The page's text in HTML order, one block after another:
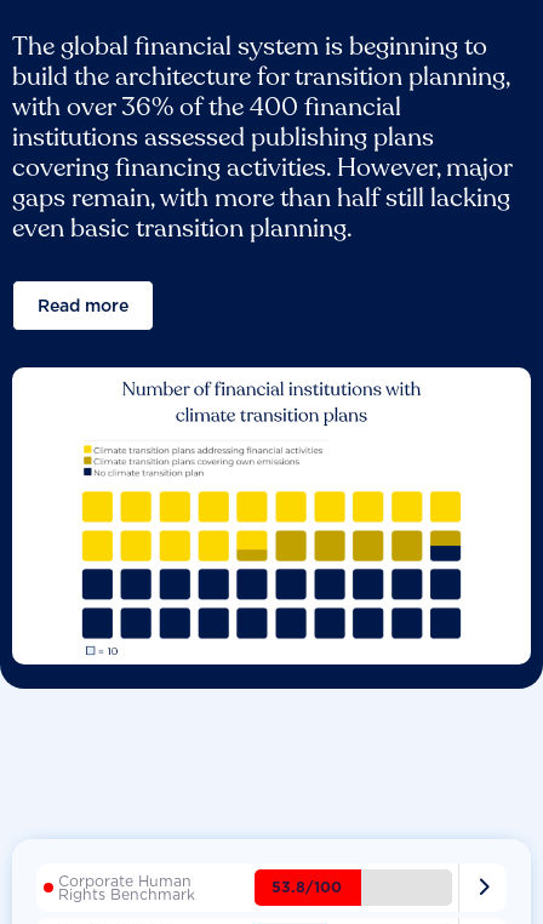
The global financial system is beginning to
build the architecture for transition planning,
with over 36% of the 400 financial
institutions assessed publishing plans
covering financing activities. However, major
gaps remain, with more than half still lacking
even basic transition planning.
Read more
Corporate Human
Rights Benchmark 53.8/100 